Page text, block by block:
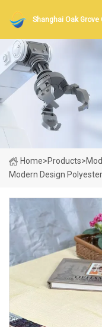
Shanghai Oak Grove
Home>Products>
Modern Design